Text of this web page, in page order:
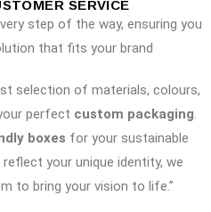
SERVICE
step of the way, ensuring you
that fits your brand
selection of materials, colours,
perfect custom packaging.
boxes for your sustainable
your unique identity, we
to bring your vision to life.”